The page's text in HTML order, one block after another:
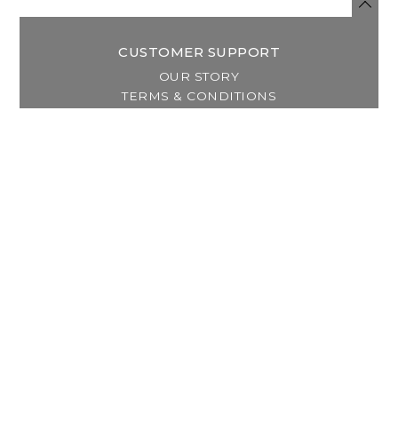
CUSTOMER SUPPORT
OUR STORY
TERMS & CONDITIONS